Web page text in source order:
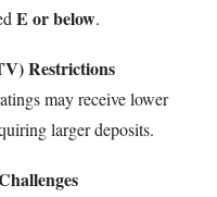
E or below.
Restrictions
may receive lower
larger deposits.